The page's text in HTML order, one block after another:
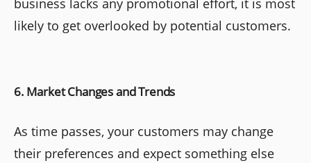
business lacks any promotional effort, it is most
likely to get overlooked by potential customers.
6. Market Changes and Trends
As time passes, your customers may change
their preferences and expect something else